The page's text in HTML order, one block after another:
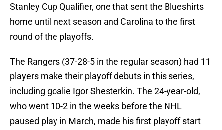
Stanley Cup Qualifier, one that sent the Blueshirts
home until next season and Carolina to the first
round of the playoffs.
The Rangers (37-28-5 in the regular season) had 11
players make their playoff debuts in this series,
including goalie Igor Shesterkin. The 24-year-old,
who went 10-2 in the weeks before the NHL
paused play in March, made his first playoff start